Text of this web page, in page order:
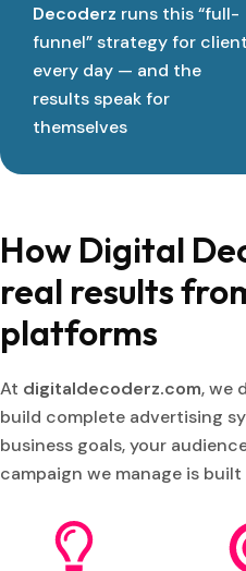
Decoderz runs this “full-
funnel” strategy for
every day — and the
results speak for
themselves
How Digital
real results
platforms
At digitaldecoderz.com, we
build complete advertising
business goals, your
campaign we manage is